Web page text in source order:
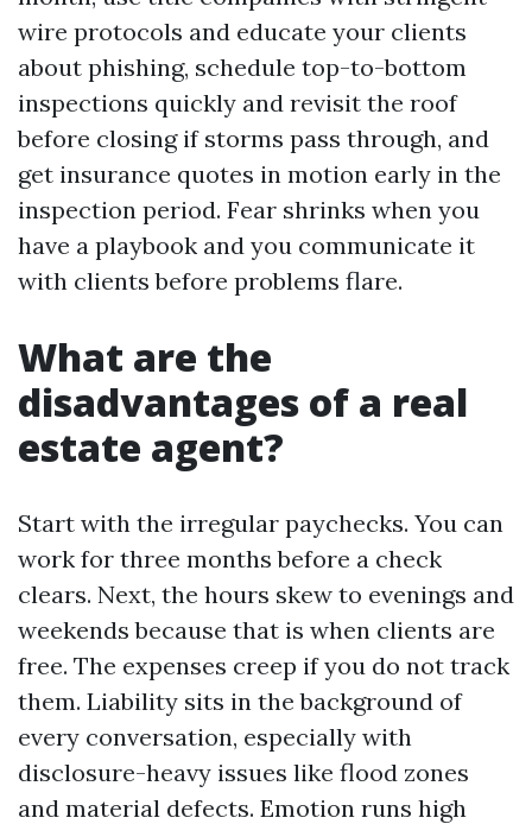
wire protocols and educate your clients
about phishing, schedule top-to-bottom
inspections quickly and revisit the roof
before closing if storms pass through, and
get insurance quotes in motion early in the
inspection period. Fear shrinks when you
have a playbook and you communicate it
with clients before problems flare.
What are the
disadvantages of a real
estate agent?
Start with the irregular paychecks. You can
work for three months before a check
clears. Next, the hours skew to evenings and
weekends because that is when clients are
free. The expenses creep if you do not track
them. Liability sits in the background of
every conversation, especially with
disclosure-heavy issues like flood zones
and material defects. Emotion runs high